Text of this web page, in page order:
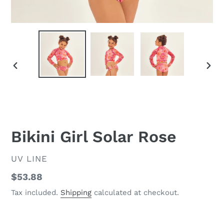
PREVIOUS
Bikini Girl Solar Rose
VENDOR
UV LINE
Regular
price
$53.88
Tax included. Shipping calculated at checkout.